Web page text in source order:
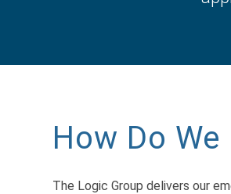
How Do
The Logic Group delivers our